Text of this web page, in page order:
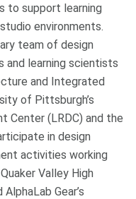
to support learning
environments.
team of design
and learning scientists
and Integrated
of Pittsburgh’s
Center (LRDC) and the
in design
activities working
Valley High
Gear’s